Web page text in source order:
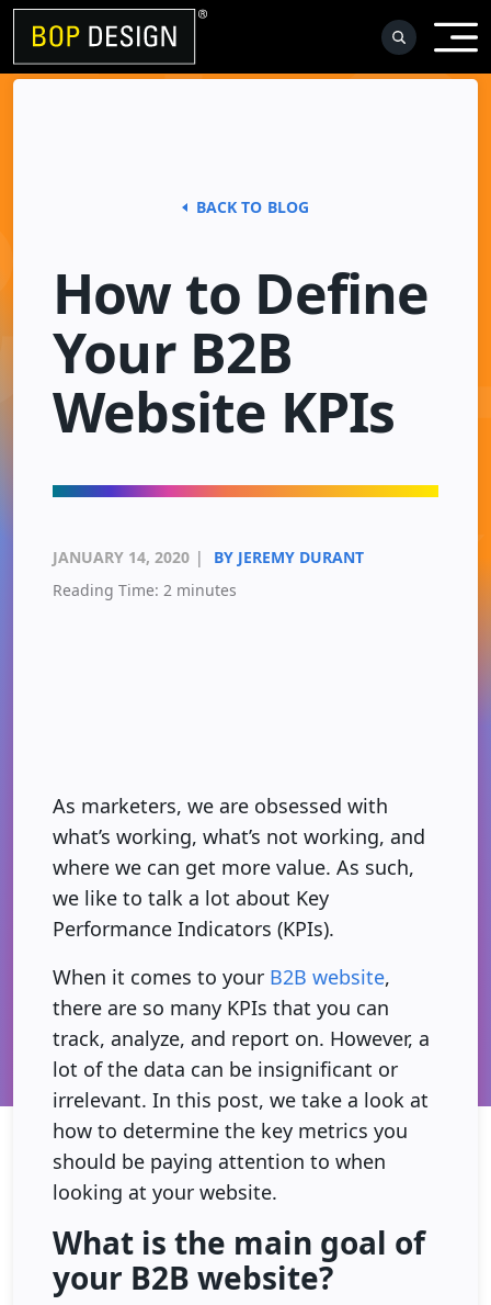
Skip
content
BACK TO BLOG
How to Define
Your B2B
Website KPIs
JANUARY 14, 2020 |
BY JEREMY DURANT
Reading Time: 2 minutes
As marketers, we are obsessed with
what’s working, what’s not working, and
where we can get more value. As such,
we like to talk a lot about Key
Performance Indicators (KPIs).
When it comes to your B2B website,
there are so many KPIs that you can
track, analyze, and report on. However, a
lot of the data can be insignificant or
irrelevant. In this post, we take a look at
how to determine the key metrics you
should be paying attention to when
looking at your website.
What is the main goal of
your B2B website?